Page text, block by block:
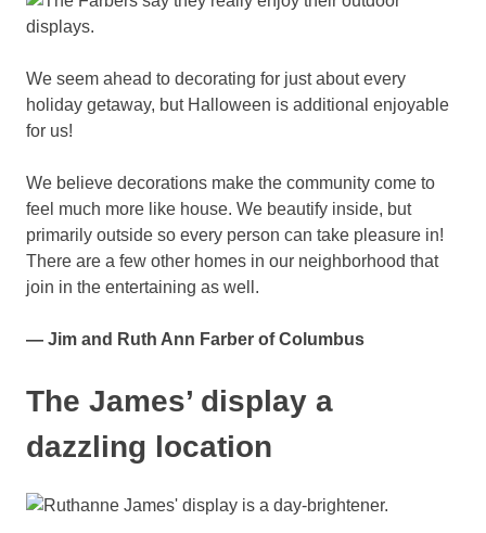
We seem ahead to decorating for just about every
holiday getaway, but Halloween is additional enjoyable
for us!
We believe decorations make the community come to
feel much more like house. We beautify inside, but
primarily outside so every person can take pleasure in!
There are a few other homes in our neighborhood that
join in the entertaining as well.
— Jim and Ruth Ann Farber of Columbus
The James’ display a
dazzling location